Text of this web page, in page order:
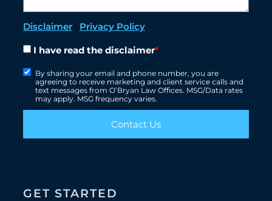
Disclaimer| Privacy Policy
I have read the disclaimer*
By sharing your email and phone number, you are
agreeing to receive marketing and client service calls and
text messages from O’Bryan Law Offices. MSG/Data rates
may apply. MSG frequency varies.
Contact Us
GET STARTED